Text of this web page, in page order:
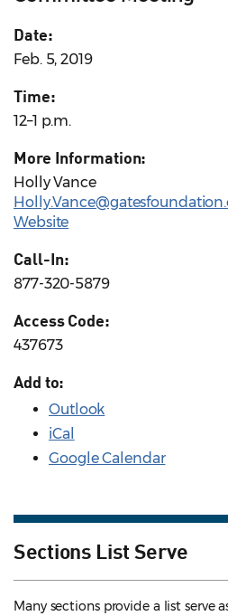
Date:
Feb. 5, 2019
Time:
12–1 p.m.
More Information:
Holly Vance
Website
Call-In:
877-320-5879
Access Code:
437673
Add to:
Outlook
iCal
Google Calendar
Sections List Serve
Many sections provide a list serve